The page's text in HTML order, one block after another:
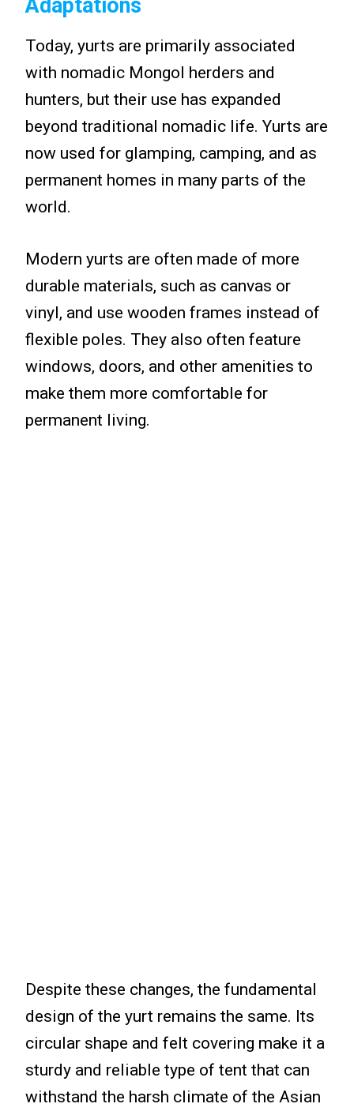
Adaptations
Today, yurts are primarily associated
with nomadic Mongol herders and
hunters, but their use has expanded
beyond traditional nomadic life. Yurts are
now used for glamping, camping, and as
permanent homes in many parts of the
world.
Modern yurts are often made of more
durable materials, such as canvas or
vinyl, and use wooden frames instead of
flexible poles. They also often feature
windows, doors, and other amenities to
make them more comfortable for
permanent living.
Despite these changes, the fundamental
design of the yurt remains the same. Its
circular shape and felt covering make it a
sturdy and reliable type of tent that can
withstand the harsh climate of the Asian